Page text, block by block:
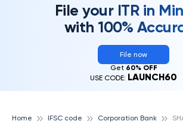
File your ITR in
with 100%
File now
Get 60% OFF
USE CODE: LAUNCH60
Home IFSC code Corporation Bank